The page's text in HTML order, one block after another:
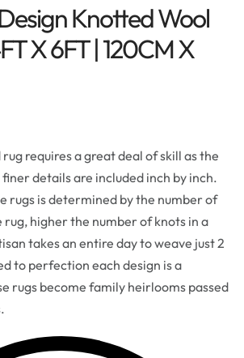
Knotted Wool
X 6FT | 120CM X
requires a great deal of skill as the
details are included inch by inch.
rugs is determined by the number of
higher the number of knots in a
takes an entire day to weave just 2
to perfection each design is a
rugs become family heirlooms passed